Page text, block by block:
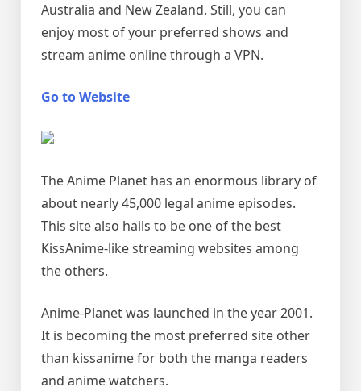
Australia and New Zealand. Still, you can
enjoy most of your preferred shows and
stream anime online through a VPN.
Go to Website
The Anime Planet has an enormous library of
about nearly 45,000 legal anime episodes.
This site also hails to be one of the best
KissAnime-like streaming websites among
the others.
Anime-Planet was launched in the year 2001.
It is becoming the most preferred site other
than kissanime for both the manga readers
and anime watchers.